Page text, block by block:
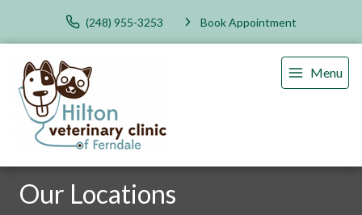
(248) 955-3253 Book Appointment
Menu
Our Locations